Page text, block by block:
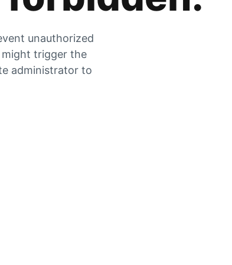
unauthorized
might trigger the
administrator to